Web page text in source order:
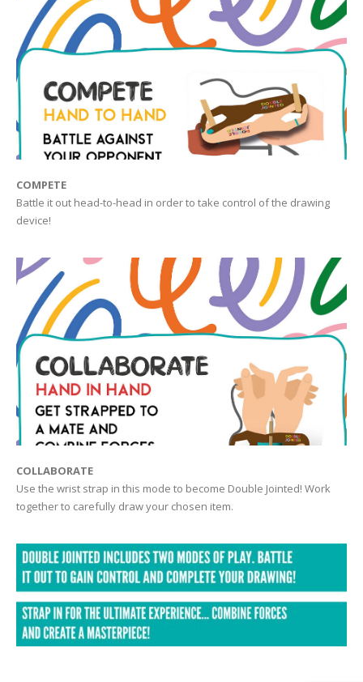
COMPETE
Battle it out head-to-head in order to take control of the drawing
device!
COLLABORATE
Use the wrist strap in this mode to become Double Jointed! Work
together to carefully draw your chosen item.